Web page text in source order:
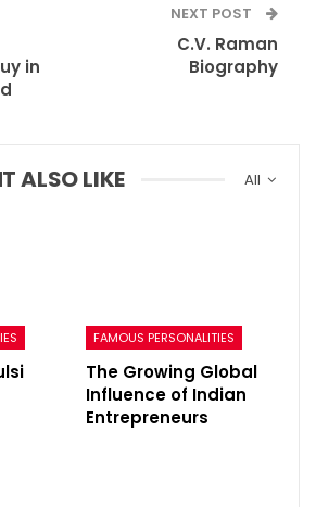
in
NEXT POST
C.V. Raman
Biography
All
ALSO LIKE
FAMOUS PERSONALITIES
The Growing Global
Influence of Indian
Entrepreneurs